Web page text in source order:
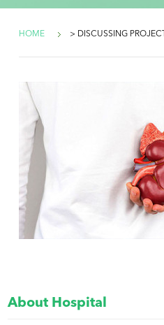
HOME > DISCUSSING PROJECT
About Hospital